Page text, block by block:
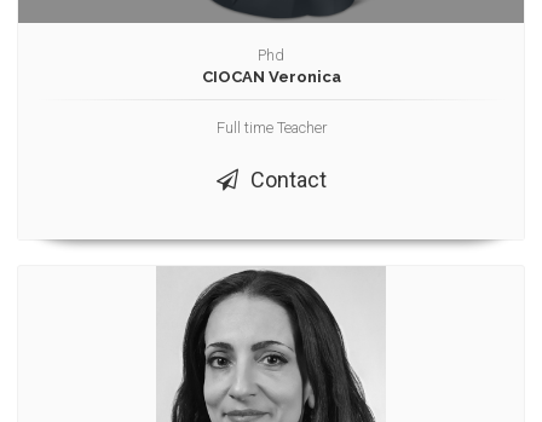
Phd
CIOCAN Veronica
Full time Teacher
Contact